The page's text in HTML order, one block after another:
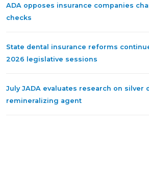
ADA opposes insurance companies
checks
State dental insurance reforms
2026 legislative sessions
July JADA evaluates research on silver
remineralizing agent